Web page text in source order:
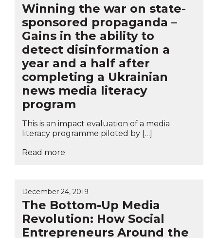
Winning the war on state-
sponsored propaganda –
Gains in the ability to
detect disinformation a
year and a half after
completing a Ukrainian
news media literacy
program
This is an impact evaluation of a media
literacy programme piloted by […]
Read more
December 24, 2019
The Bottom-Up Media
Revolution: How Social
Entrepreneurs Around the